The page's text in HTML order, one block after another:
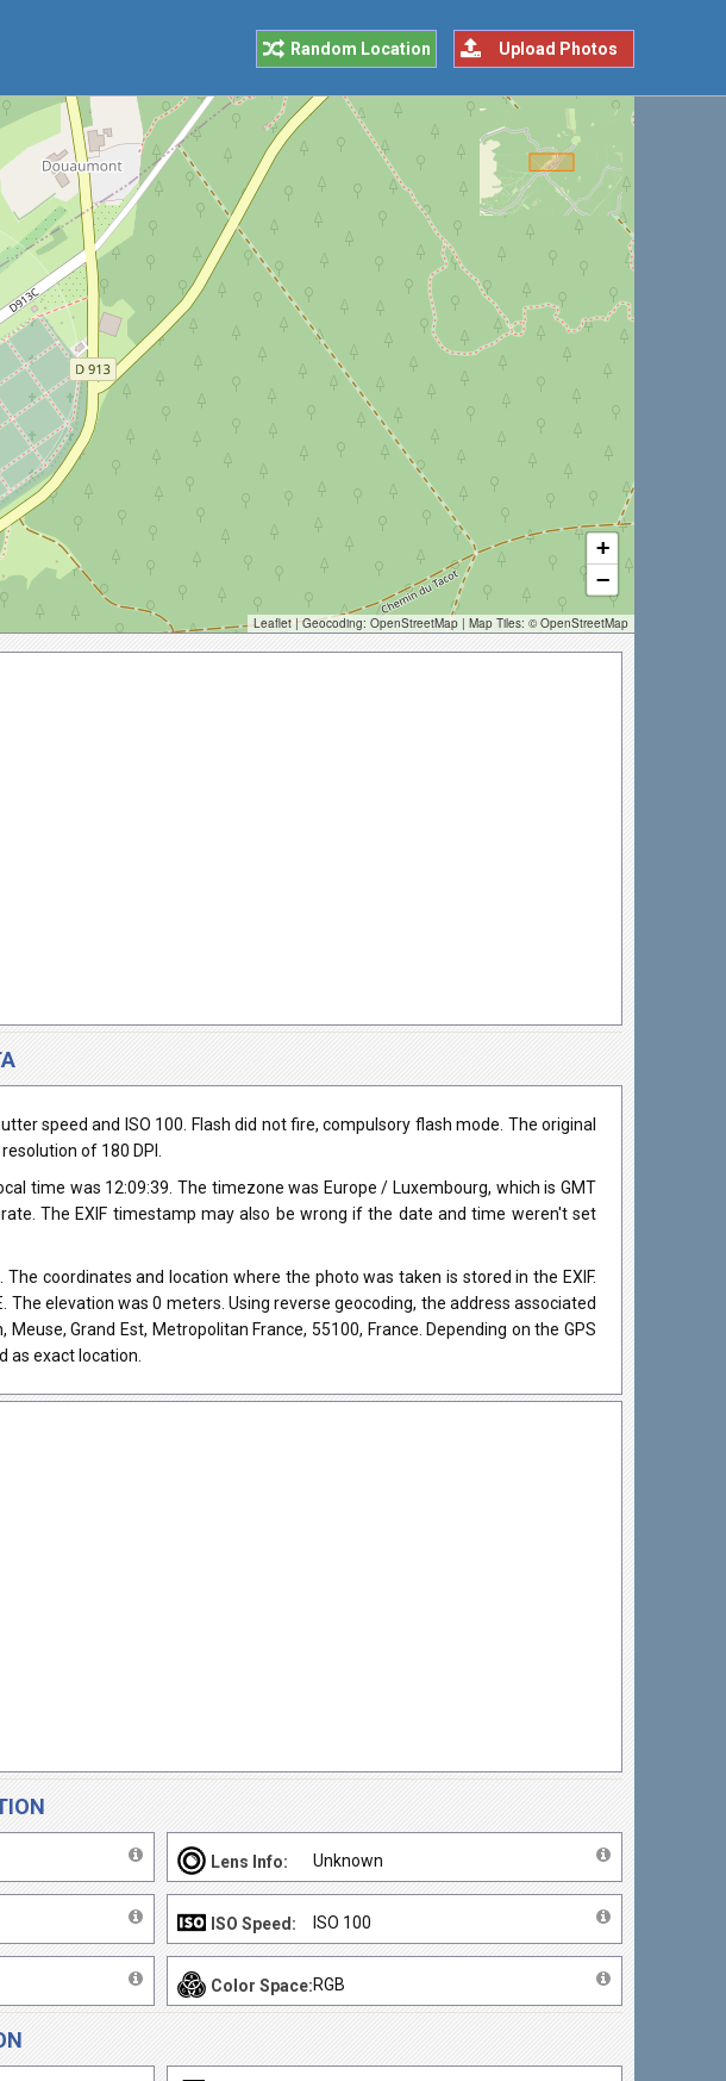
Upload Photos
Random Location
+
−
Leaflet| Geocoding: OpenStreetMap | Map Tiles: © OpenStreetMap
speed and ISO 100. Flash did not fire, compulsory flash mode. The original
of 180 DPI.
time was 12:09:39. The timezone was Europe / Luxembourg, which is GMT
The EXIF timestamp may also be wrong if the date and time weren't set
coordinates and location where the photo was taken is stored in the EXIF.
The elevation was 0 meters. Using reverse geocoding, the address associated
Grand Est, Metropolitan France, 55100, France. Depending on the GPS
as exact location.
Lens Info: Unknown
ISO Speed: ISO 100
Color Space:RGB